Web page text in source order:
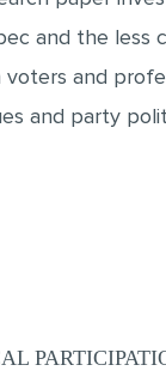
and the less
and
and party